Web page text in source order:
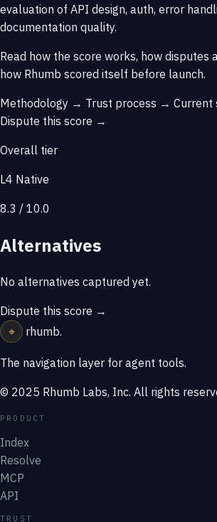
evaluation of API design, auth, error
documentation quality.
Read how the score works, how disputes
how Rhumb scored itself before launch.
Methodology → Trust process → Current
Dispute this score →
Overall tier
L4 Native
8.3 / 10.0
Alternatives
No alternatives captured yet.
Dispute this score →
⌖
rhumb.
The navigation layer for agent tools.
© 2025 Rhumb Labs, Inc. All rights
PRODUCT
Index
Resolve
MCP
API
TRUST